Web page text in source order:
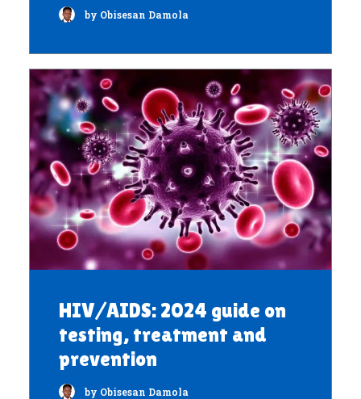
by Obisesan Damola
HIV/AIDS: 2024 guide on
testing, treatment and
prevention
by Obisesan Damola